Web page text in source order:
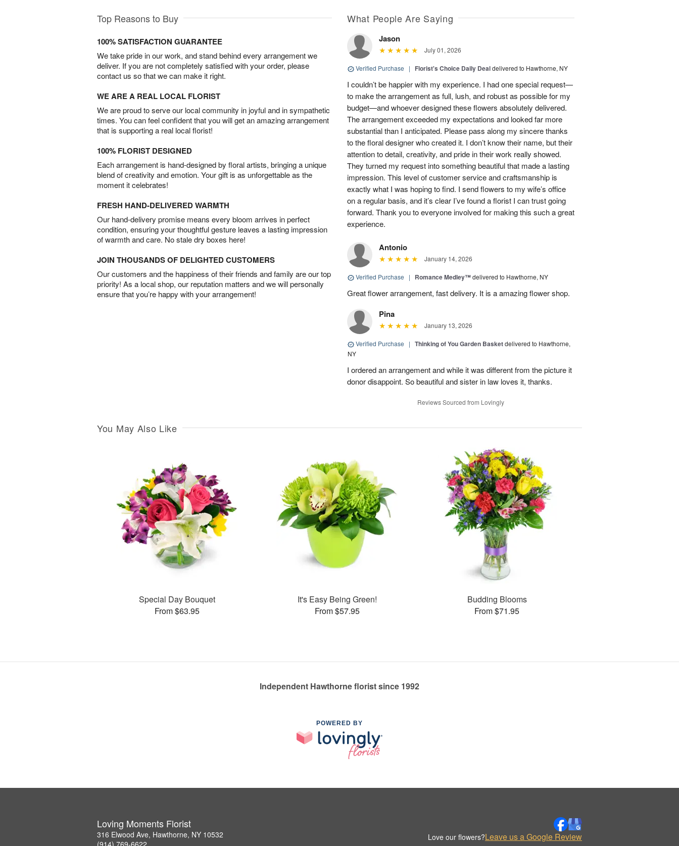
Top Reasons to Buy
100% SATISFACTION GUARANTEE
We take pride in our work, and stand behind every arrangement we
deliver. If you are not completely satisfied with your order, please
contact us so that we can make it right.
WE ARE A REAL LOCAL FLORIST
We are proud to serve our local community in joyful and in sympathetic
times. You can feel confident that you will get an amazing arrangement
that is supporting a real local florist!
100% FLORIST DESIGNED
Each arrangement is hand-designed by floral artists, bringing a unique
blend of creativity and emotion. Your gift is as unforgettable as the
moment it celebrates!
FRESH HAND-DELIVERED WARMTH
Our hand-delivery promise means every bloom arrives in perfect
condition, ensuring your thoughtful gesture leaves a lasting impression
of warmth and care. No stale dry boxes here!
JOIN THOUSANDS OF DELIGHTED CUSTOMERS
Our customers and the happiness of their friends and family are our top
priority! As a local shop, our reputation matters and we will personally
ensure that you’re happy with your arrangement!
What People Are Saying
Jason
July 01, 2026
Verified Purchase | Florist's Choice Daily Dealdelivered to Hawthorne, NY
I couldn’t be happier with my experience. I had one special request—
to make the arrangement as full, lush, and robust as possible for my
budget—and whoever designed these flowers absolutely delivered.
The arrangement exceeded my expectations and looked far more
substantial than I anticipated. Please pass along my sincere thanks
to the floral designer who created it. I don’t know their name, but their
attention to detail, creativity, and pride in their work really showed.
They turned my request into something beautiful that made a lasting
impression. This level of customer service and craftsmanship is
exactly what I was hoping to find. I send flowers to my wife’s office
on a regular basis, and it’s clear I’ve found a florist I can trust going
forward. Thank you to everyone involved for making this such a great
experience.
Antonio
January 14, 2026
Verified Purchase | Romance Medley™delivered to Hawthorne, NY
Great flower arrangement, fast delivery. It is a amazing flower shop.
Pina
January 13, 2026
Verified Purchase | Thinking of You Garden Basketdelivered to Hawthorne,
NY
I ordered an arrangement and while it was different from the picture it
donor disappoint. So beautiful and sister in law loves it, thanks.
Reviews Sourced from Lovingly
You May Also Like
Special Day Bouquet
From $63.95
It's Easy Being Green!
From $57.95
Budding Blooms
From $71.95
Independent Hawthorne florist since 1992
POWERED BY
Loving Moments Florist
316 Elwood Ave, Hawthorne, NY 10532
(914) 769-6622
Love our flowers?Leave us a Google Review